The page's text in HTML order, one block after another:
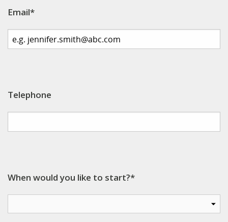
Email*
Telephone
When would you like to start?*